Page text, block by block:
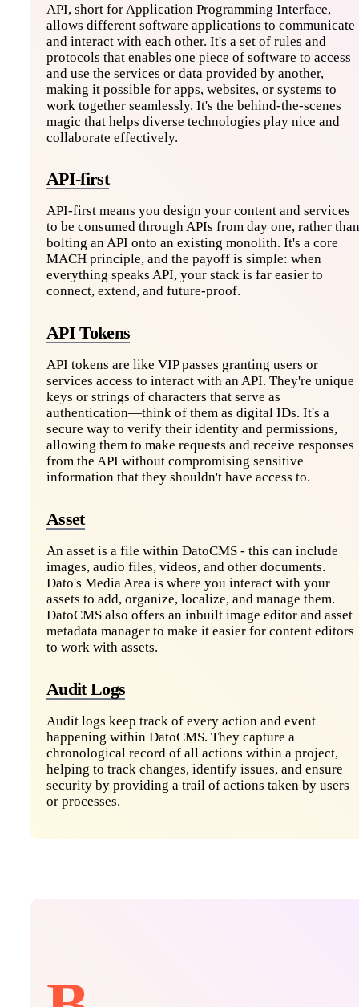
API, short for Application Programming Interface,
allows different software applications to communicate
and interact with each other. It's a set of rules and
protocols that enables one piece of software to access
and use the services or data provided by another,
making it possible for apps, websites, or systems to
work together seamlessly. It's the behind-the-scenes
magic that helps diverse technologies play nice and
collaborate effectively.
API-first
API-first means you design your content and services
to be consumed through APIs from day one, rather than
bolting an API onto an existing monolith. It's a core
MACH principle, and the payoff is simple: when
everything speaks API, your stack is far easier to
connect, extend, and future-proof.
API Tokens
API tokens are like VIP passes granting users or
services access to interact with an API. They're unique
keys or strings of characters that serve as
authentication—think of them as digital IDs. It's a
secure way to verify their identity and permissions,
allowing them to make requests and receive responses
from the API without compromising sensitive
information that they shouldn't have access to.
Asset
An asset is a file within DatoCMS - this can include
images, audio files, videos, and other documents.
Dato's Media Area is where you interact with your
assets to add, organize, localize, and manage them.
DatoCMS also offers an inbuilt image editor and asset
metadata manager to make it easier for content editors
to work with assets.
Audit Logs
Audit logs keep track of every action and event
happening within DatoCMS. They capture a
chronological record of all actions within a project,
helping to track changes, identify issues, and ensure
security by providing a trail of actions taken by users
or processes.